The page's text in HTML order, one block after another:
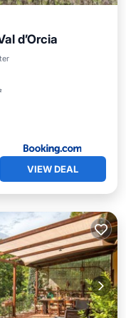
d’Orcia
VIEW DEAL